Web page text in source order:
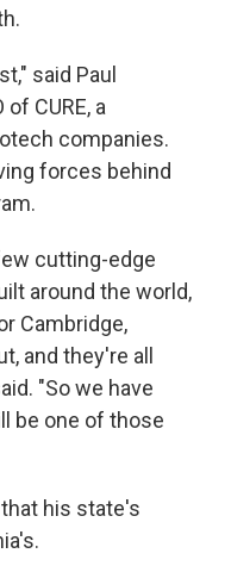
said Paul
CURE, a
companies.
forces behind
cutting-edge
around the world,
Cambridge,
and they're all
"So we have
be one of those
his state's